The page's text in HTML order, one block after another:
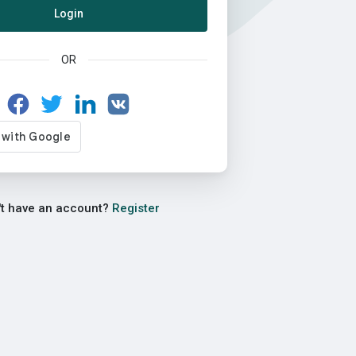
Login
OR
have an account? Register